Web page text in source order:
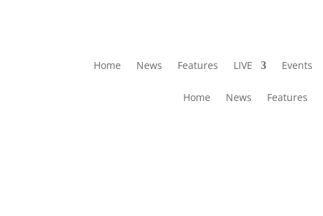
Home News Features LIVE Events
Home News Features